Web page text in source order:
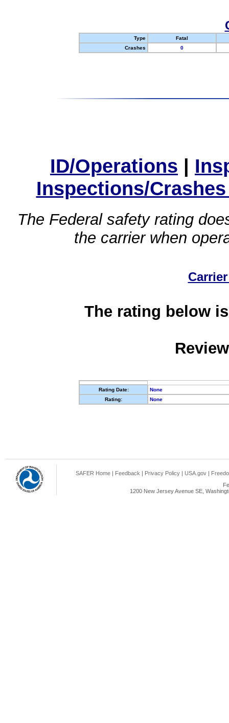
Type
Fatal
Crashes
0
ID/Operations |
Inspections/
The Federal safety rating
the carrier when
The rating below
Rating Date:
None
Rating:
None
SAFER Home | Feedback | Privacy Policy | USA.gov |
1200 New Jersey Avenue SE,